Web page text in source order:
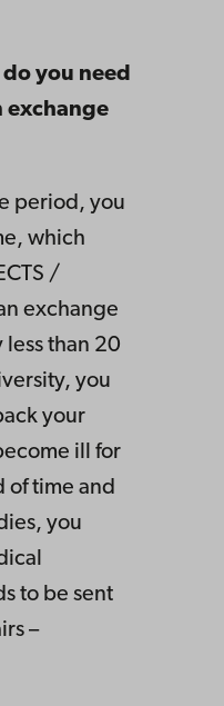
you need
exchange
period, you
which
/
exchange
less than 20
you
your
ill for
of time and
you
to be sent
–